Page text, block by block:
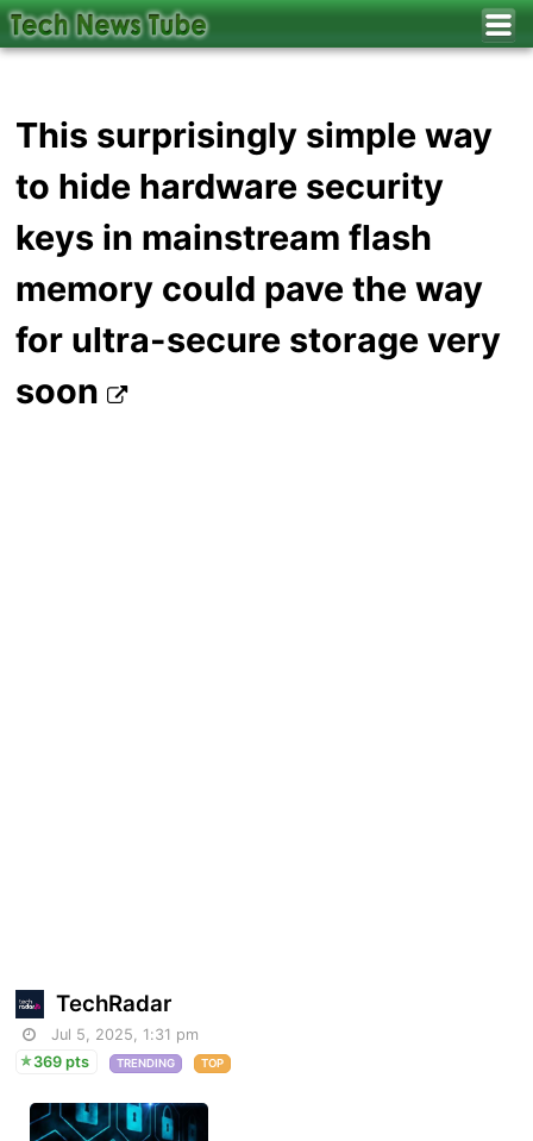
This surprisingly simple way
to hide hardware security
keys in mainstream flash
memory could pave the way
for ultra-secure storage very
soon
TechRadar
Jul 5, 2025, 1:31 pm
369 pts
TRENDING TOP